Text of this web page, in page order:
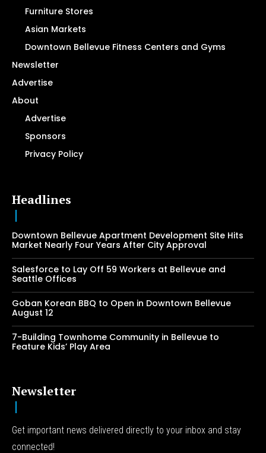
Furniture Stores
Asian Markets
Downtown Bellevue Fitness Centers and Gyms
Newsletter
Advertise
About
Advertise
Sponsors
Privacy Policy
Headlines
Downtown Bellevue Apartment Development Site Hits
Market Nearly Four Years After City Approval
Salesforce to Lay Off 59 Workers at Bellevue and
Seattle Offices
Goban Korean BBQ to Open in Downtown Bellevue
August 12
7-Building Townhome Community in Bellevue to
Feature Kids’ Play Area
Newsletter
Get important news delivered directly to your inbox and stay
connected!